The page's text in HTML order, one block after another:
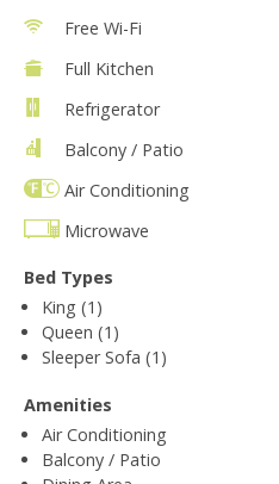
Free Wi-Fi
Full Kitchen
Refrigerator
Balcony / Patio
Air Conditioning
Microwave
Bed Types
King (1)
Queen (1)
Sleeper Sofa (1)
Amenities
Air Conditioning
Balcony / Patio